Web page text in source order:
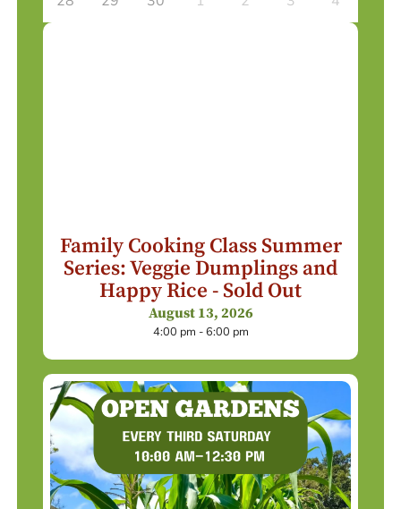
Family Cooking Class Summer
Series: Veggie Dumplings and
Happy Rice - Sold Out
August 13, 2026
4:00 pm - 6:00 pm